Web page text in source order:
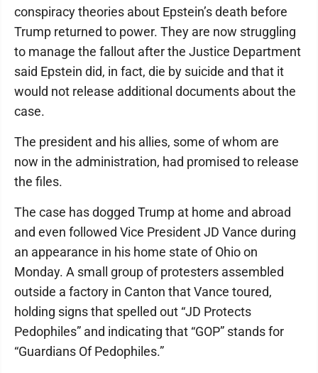
conspiracy theories about Epstein’s death before
Trump returned to power. They are now struggling
to manage the fallout after the Justice Department
said Epstein did, in fact, die by suicide and that it
would not release additional documents about the
case.
The president and his allies, some of whom are
now in the administration, had promised to release
the files.
The case has dogged Trump at home and abroad
and even followed Vice President JD Vance during
an appearance in his home state of Ohio on
Monday. A small group of protesters assembled
outside a factory in Canton that Vance toured,
holding signs that spelled out “JD Protects
Pedophiles” and indicating that “GOP” stands for
“Guardians Of Pedophiles.”